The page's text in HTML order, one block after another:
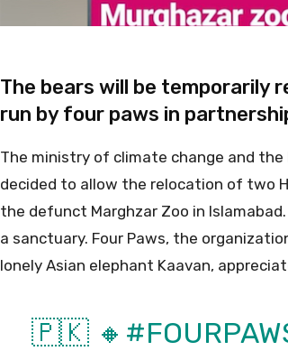
The bears will be temporarily
run by four paws in
The ministry of climate change and the
decided to allow the relocation of two
the defunct Marghzar Zoo in
a sanctuary. Four Paws, the
lonely Asian elephant Kaavan,
🇵🇰 🔸